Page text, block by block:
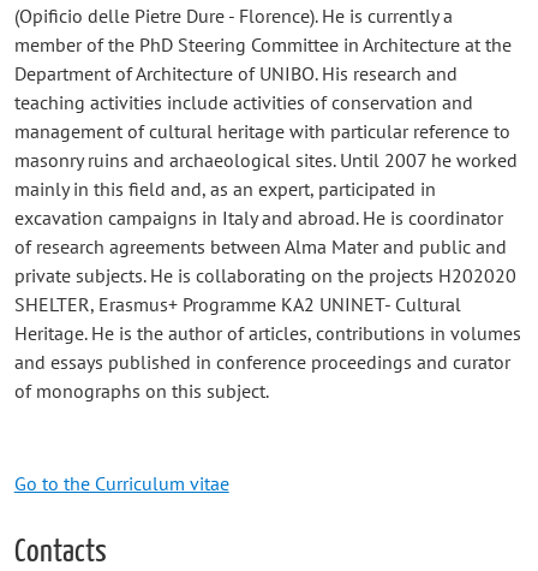
(Opificio delle Pietre Dure - Florence). He is currently a
member of the PhD Steering Committee in Architecture at the
Department of Architecture of UNIBO. His research and
teaching activities include activities of conservation and
management of cultural heritage with particular reference to
masonry ruins and archaeological sites. Until 2007 he worked
mainly in this field and, as an expert, participated in
excavation campaigns in Italy and abroad. He is coordinator
of research agreements between Alma Mater and public and
private subjects. He is collaborating on the projects H202020
SHELTER, Erasmus+ Programme KA2 UNINET- Cultural
Heritage. He is the author of articles, contributions in volumes
and essays published in conference proceedings and curator
of monographs on this subject.
Go to the Curriculum vitae
Contacts